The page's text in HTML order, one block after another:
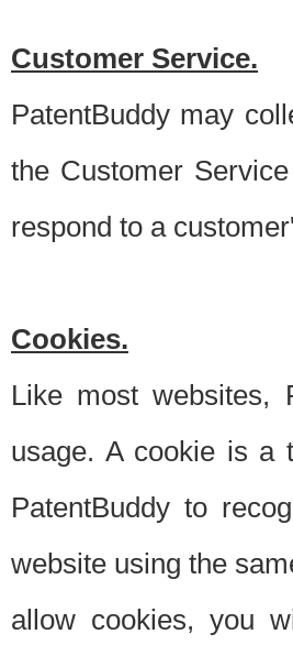
Customer Service.
PatentBuddy may
the Customer
respond to a
Cookies.
Like most websites,
usage. A cookie is a
PatentBuddy to
website using the
allow cookies, you